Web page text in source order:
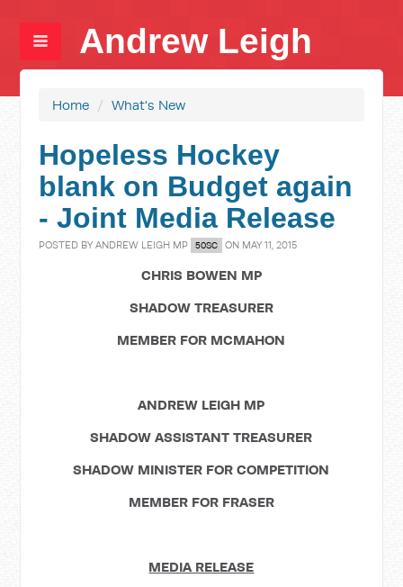
Andrew Leigh
Home / What's New
Hopeless Hockey
blank on Budget again
- Joint Media Release
POSTED BYANDREW LEIGH MP 50SC ON MAY 11, 2015
CHRIS BOWEN MP
SHADOW TREASURER
MEMBER FOR MCMAHON
ANDREW LEIGH MP
SHADOW ASSISTANT TREASURER
SHADOW MINISTER FOR COMPETITION
MEMBER FOR FRASER
MEDIA RELEASE